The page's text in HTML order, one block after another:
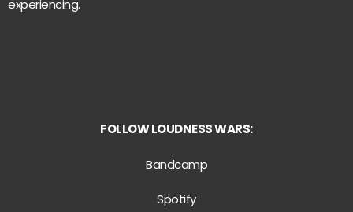
experiencing.
FOLLOWLOUDNESS WARS:
Bandcamp
Spotify